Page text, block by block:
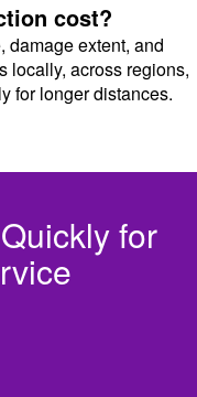
cost?
damage extent, and
locally, across regions,
for longer distances.
for